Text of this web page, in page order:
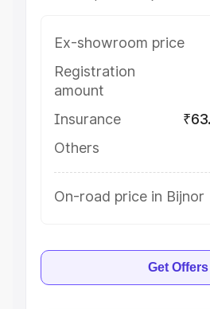
Ex-showroom price
Registration
amount
Insurance
Others
On-road price in Bijnor
Get Offers